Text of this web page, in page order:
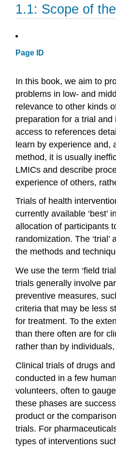
1.1: Scope of
Page ID
In this book, we aim to
problems in low- and
relevance to other kinds
preparation for a trial
access to references
learn by experience and,
method, it is usually
LMICs and describe
experience of others,
Trials of health
currently available
allocation of participants
randomization. The
the methods and
We use the term ‘field
trials generally involve
preventive measures,
criteria that may be less
for treatment. To the
than there often are for
rather than by
Clinical trials of drugs
conducted in a few
volunteers, often to
these phases are
product or the
trials. For
types of interventions